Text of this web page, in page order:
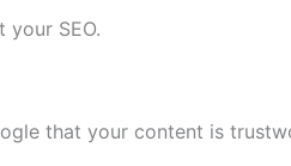
SEO.
that your content is